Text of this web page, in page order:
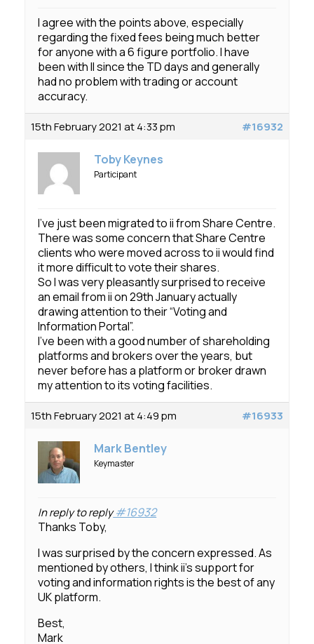
I agree with the points above, especially
regarding the fixed fees being much better
for anyone with a 6 figure portfolio. I have
been with II since the TD days and generally
had no problem with trading or account
accuracy.
15th February 2021 at 4:33 pm #16932
Toby Keynes
Participant
I’ve just been migrated to ii from Share Centre.
There was some concern that Share Centre
clients who were moved across to ii would find
it more difficult to vote their shares.
So I was very pleasantly surprised to receive
an email from ii on 29th January actually
drawing attention to their “Voting and
Information Portal”.
I’ve been with a good number of shareholding
platforms and brokers over the years, but
never before has a platform or broker drawn
my attention to its voting facilities.
15th February 2021 at 4:49 pm #16933
Mark Bentley
Keymaster
In reply to reply#16932
Thanks Toby,
I was surprised by the concern expressed. As
mentioned by others, I think ii’s support for
voting and information rights is the best of any
UK platform.
Best,
Mark